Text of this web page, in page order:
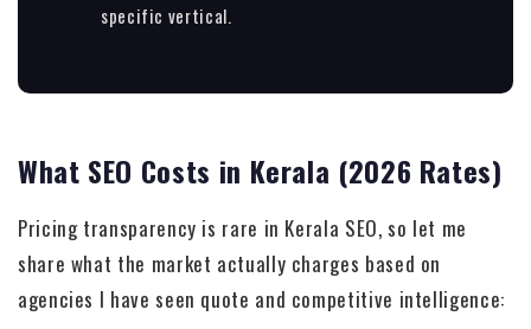
specific vertical.
What SEO Costs in Kerala (2026 Rates)
Pricing transparency is rare in Kerala SEO, so let me
share what the market actually charges based on
agencies I have seen quote and competitive intelligence: